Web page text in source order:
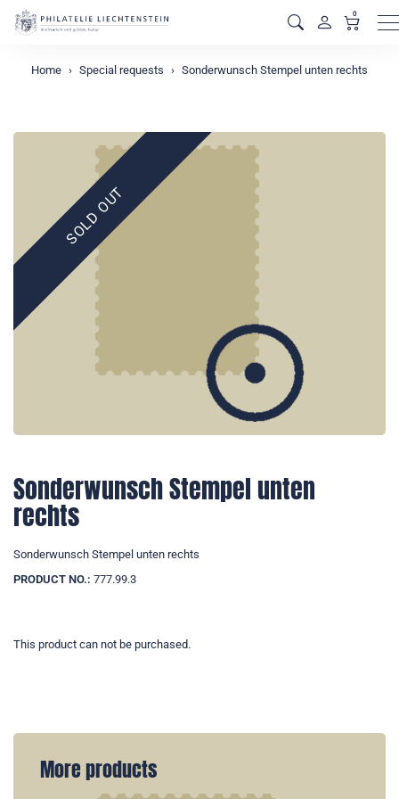
0
Home Special requests Sonderwunsch Stempel unten rechts
SOLD OUT
Sonderwunsch Stempel unten
rechts
Sonderwunsch Stempel unten rechts
PRODUCT NO.: 777.99.3
This product can not be purchased.
More products